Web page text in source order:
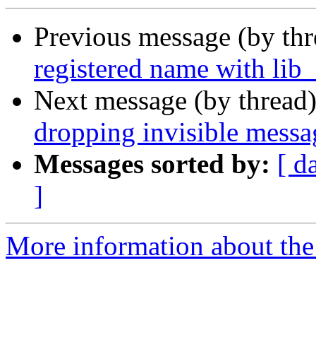
Previous message (by
registered name with
Next message (by
dropping invisible
Messages sorted by: [
]
More information about